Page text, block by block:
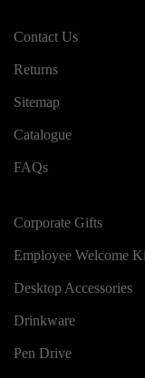
Contact Us
Returns
Sitemap
Catalogue
FAQs
Corporate Gifts
Employee Welcome
Desktop Accessories
Drinkware
Pen Drive